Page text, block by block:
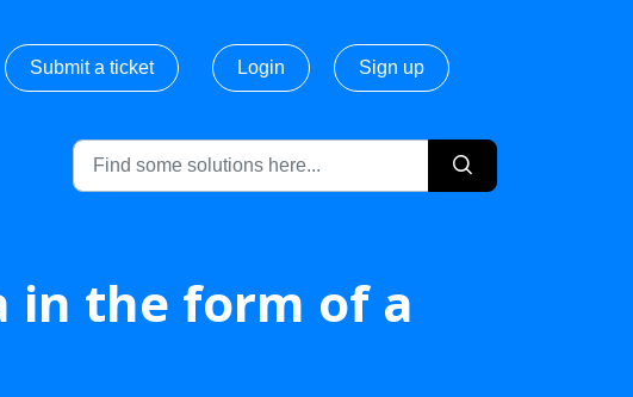
Submit a ticket Login Sign up
in the form of a